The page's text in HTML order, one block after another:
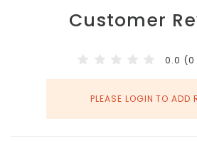
Customer
0.0 (0
PLEASE LOGIN TO ADD